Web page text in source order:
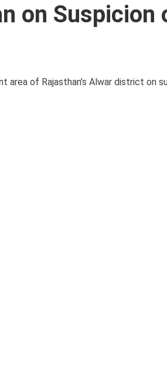
on Suspicion
area of Rajasthan’s Alwar district on